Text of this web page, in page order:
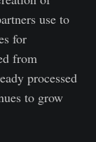
use to
for
from
processed
to grow